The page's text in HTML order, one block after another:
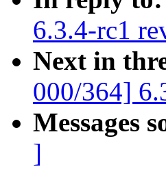
6.3.4-rc1
Next in
000/364]
Messages
]